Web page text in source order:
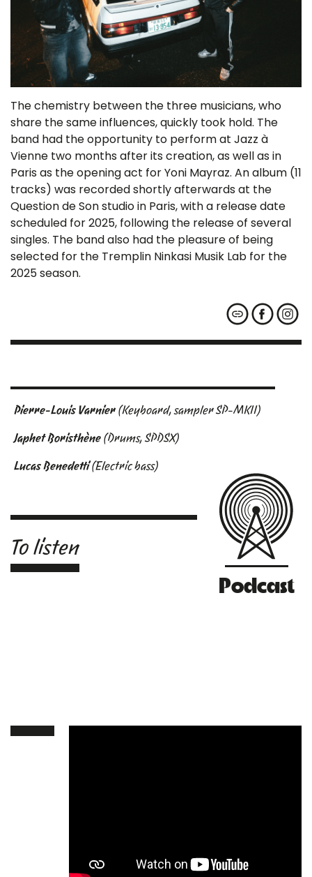
The chemistry between the three musicians, who
share the same influences, quickly took hold. The
band had the opportunity to perform at Jazz à
Vienne two months after its creation, as well as in
Paris as the opening act for Yoni Mayraz. An album (11
tracks) was recorded shortly afterwards at the
Question de Son studio in Paris, with a release date
scheduled for 2025, following the release of several
singles. The band also had the pleasure of being
selected for the Tremplin Ninkasi Musik Lab for the
2025 season.
Pierre-Louis Varnier (Keyboard, sampler SP-MKII)
Japhet Boristhène (Drums, SPDSX)
Lucas Benedetti(Electric bass)
Podcast
To listen